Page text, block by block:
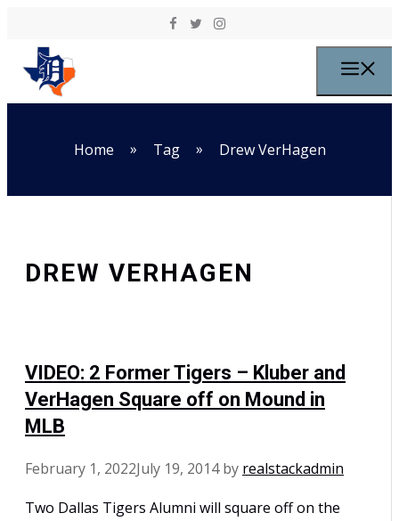
Home » Tag » Drew VerHagen
DREW VERHAGEN
VIDEO: 2 Former Tigers – Kluber and
VerHagen Square off on Mound in
MLB
February 1, 2022July 19, 2014 by realstackadmin
Two Dallas Tigers Alumni will square off on the